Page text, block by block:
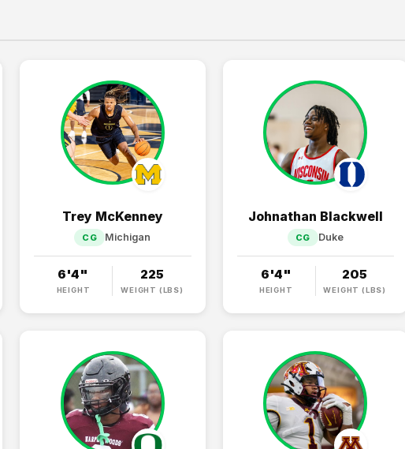
Trey McKenney
CG Michigan
6'4"
HEIGHT
225
WEIGHT (LBS)
Johnathan Blackwell
CG Duke
6'4"
HEIGHT
205
WEIGHT (LBS)